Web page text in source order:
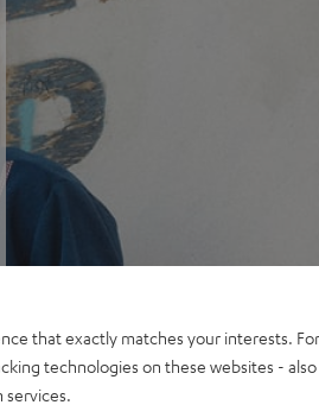
that exactly matches your interests.
technologies on these websites -